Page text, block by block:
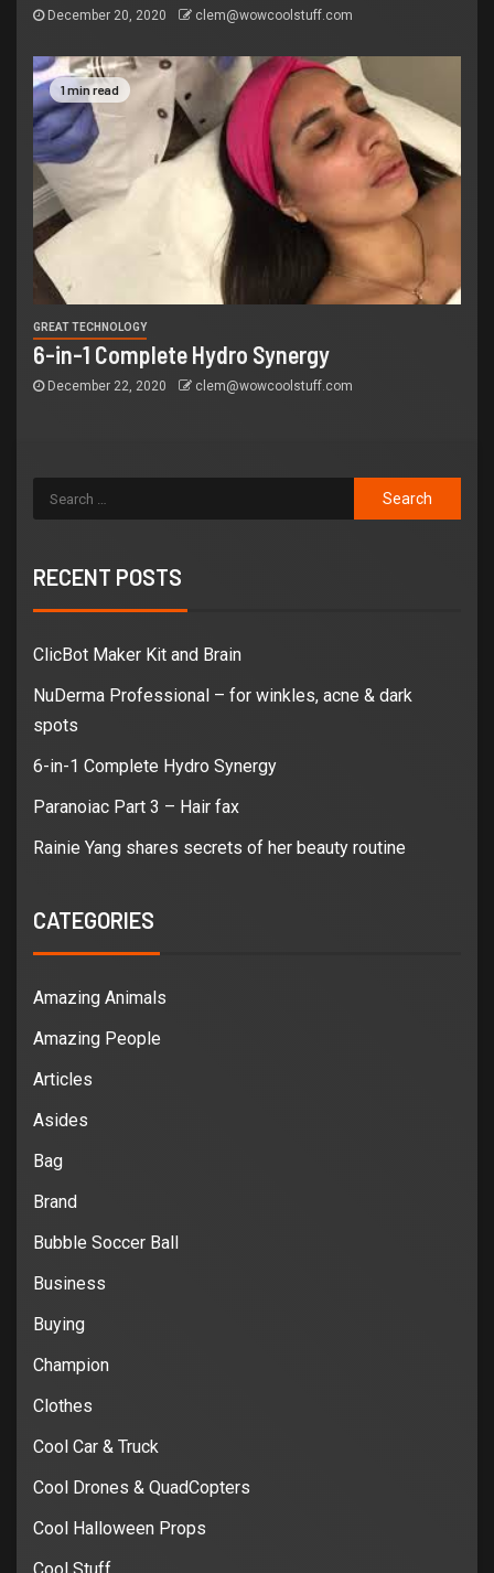
December 20, 2020 clem@wowcoolstuff.com
1 min read
GREAT TECHNOLOGY
6-in-1 Complete Hydro Synergy
December 22, 2020 clem@wowcoolstuff.com
RECENT POSTS
ClicBot Maker Kit and Brain
NuDerma Professional – for winkles, acne & dark
spots
6-in-1 Complete Hydro Synergy
Paranoiac Part 3 – Hair fax
Rainie Yang shares secrets of her beauty routine
CATEGORIES
Amazing Animals
Amazing People
Articles
Asides
Bag
Brand
Bubble Soccer Ball
Business
Buying
Champion
Clothes
Cool Car & Truck
Cool Drones & QuadCopters
Cool Halloween Props